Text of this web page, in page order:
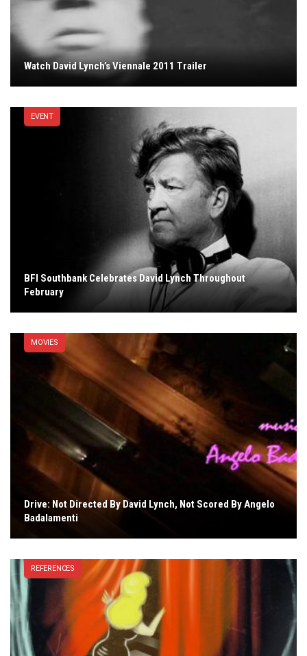
Watch David Lynch’s Viennale 2011 Trailer
EVENT
BFI Southbank Celebrates David Lynch Throughout
February
MOVIES
Drive: Not Directed By David Lynch, Not Scored By Angelo
Badalamenti
REFERENCES